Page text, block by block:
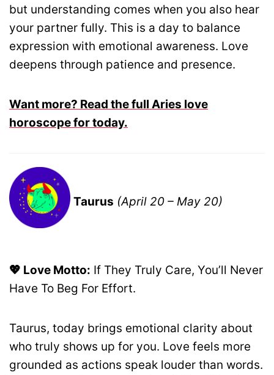
but understanding comes when you also hear
your partner fully. This is a day to balance
expression with emotional awareness. Love
deepens through patience and presence.
Want more? Read the full Aries love
horoscope for today.
Taurus (April 20 – May 20)
💖 Love Motto: If They Truly Care, You’ll Never
Have To Beg For Effort.
Taurus, today brings emotional clarity about
who truly shows up for you. Love feels more
grounded as actions speak louder than words.